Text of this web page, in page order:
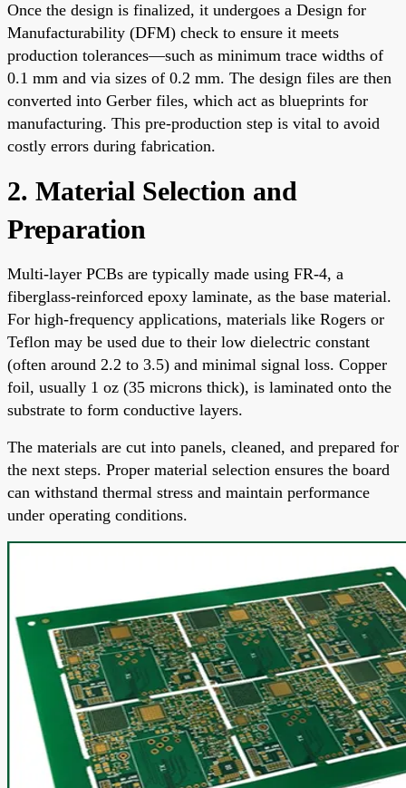
Once the design is finalized, it undergoes a Design for
Manufacturability (DFM) check to ensure it meets
production tolerances—such as minimum trace widths of
0.1 mm and via sizes of 0.2 mm. The design files are then
converted into Gerber files, which act as blueprints for
manufacturing. This pre-production step is vital to avoid
costly errors during fabrication.
2. Material Selection and
Preparation
Multi-layer PCBs are typically made using FR-4, a
fiberglass-reinforced epoxy laminate, as the base material.
For high-frequency applications, materials like Rogers or
Teflon may be used due to their low dielectric constant
(often around 2.2 to 3.5) and minimal signal loss. Copper
foil, usually 1 oz (35 microns thick), is laminated onto the
substrate to form conductive layers.
The materials are cut into panels, cleaned, and prepared for
the next steps. Proper material selection ensures the board
can withstand thermal stress and maintain performance
under operating conditions.